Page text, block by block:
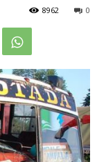
0
8962